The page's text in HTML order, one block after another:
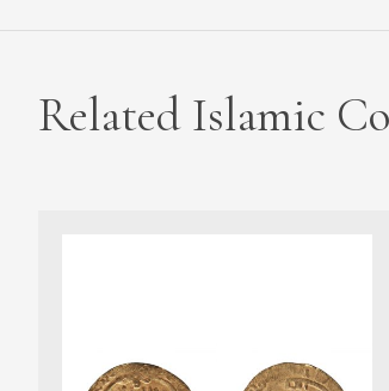
Related Islamic